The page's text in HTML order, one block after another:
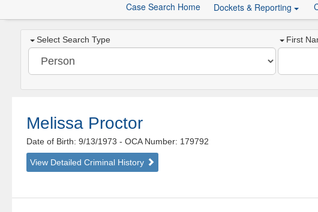
Case Search Home Dockets & Reporting
Select Search Type First
Melissa Proctor
Date of Birth: 9/13/1973- OCA Number: 179792
View Detailed Criminal History